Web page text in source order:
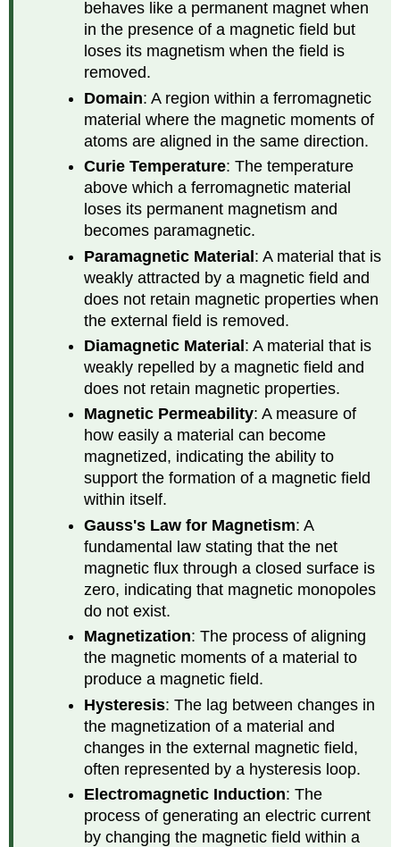
behaves like a permanent magnet when
in the presence of a magnetic field but
loses its magnetism when the field is
removed.
Domain: A region within a ferromagnetic
material where the magnetic moments of
atoms are aligned in the same direction.
Curie Temperature: The temperature
above which a ferromagnetic material
loses its permanent magnetism and
becomes paramagnetic.
Paramagnetic Material: A material that is
weakly attracted by a magnetic field and
does not retain magnetic properties when
the external field is removed.
Diamagnetic Material : A material that is
weakly repelled by a magnetic field and
does not retain magnetic properties.
Magnetic Permeability: A measure of
how easily a material can become
magnetized, indicating the ability to
support the formation of a magnetic field
within itself.
Gauss's Law for Magnetism: A
fundamental law stating that the net
magnetic flux through a closed surface is
zero, indicating that magnetic monopoles
do not exist.
Magnetization: The process of aligning
the magnetic moments of a material to
produce a magnetic field.
Hysteresis: The lag between changes in
the magnetization of a material and
changes in the external magnetic field,
often represented by a hysteresis loop.
Electromagnetic Induction: The
process of generating an electric current
by changing the magnetic field within a